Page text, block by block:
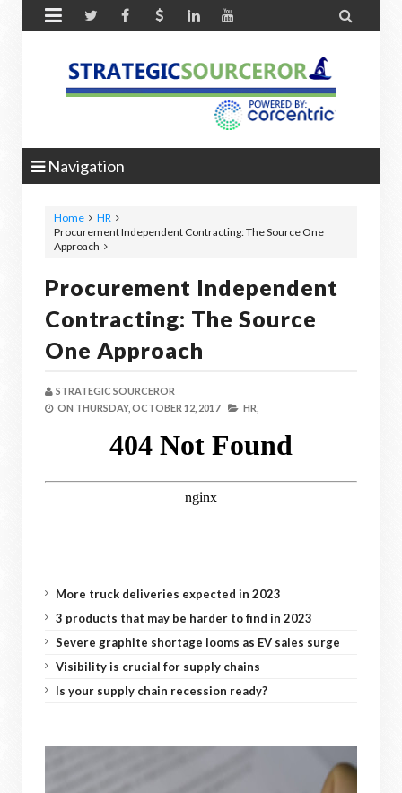
 
Navigation
Home
HR
Procurement Independent Contracting: The Source One
Approach
Procurement Independent
Contracting: The Source
One Approach
STRATEGIC SOURCEROR
ON THURSDAY, OCTOBER 12, 2017 HR,
More truck deliveries expected in 2023
3 products that may be harder to find in 2023
Severe graphite shortage looms as EV sales surge
Visibility is crucial for supply chains
Is your supply chain recession ready?